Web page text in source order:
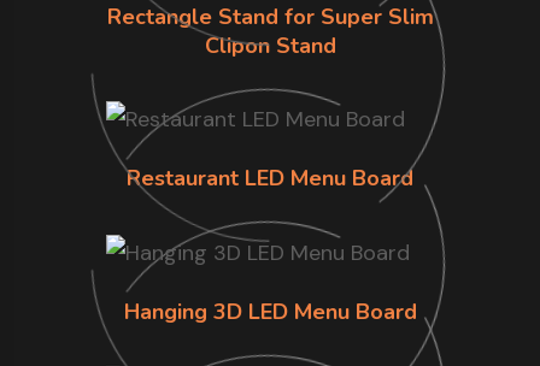
Rectangle Stand for Super Slim
Clipon Stand
Restaurant LED Menu Board
Hanging 3D LED Menu Board